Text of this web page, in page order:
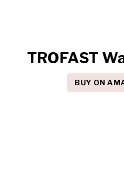
TROFAST
BUY ON